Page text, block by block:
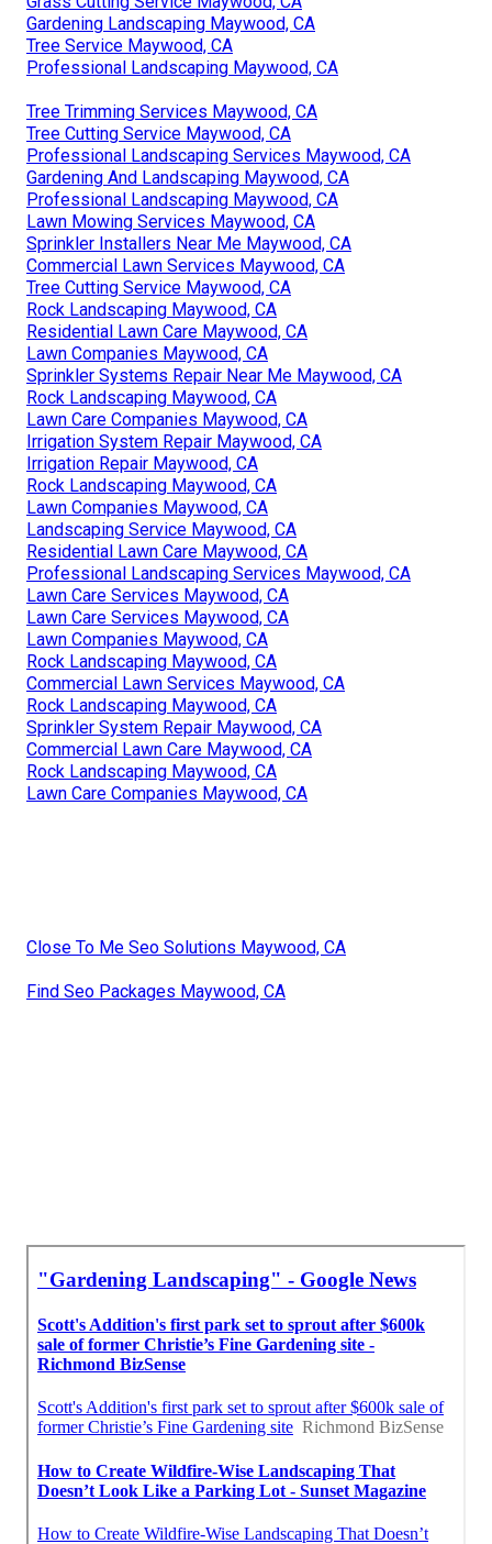
Gardening Landscaping Maywood, CA
Tree Service Maywood, CA
Professional Landscaping Maywood, CA
Tree Trimming Services Maywood, CA
Tree Cutting Service Maywood, CA
Professional Landscaping Services Maywood, CA
Gardening And Landscaping Maywood, CA
Professional Landscaping Maywood, CA
Lawn Mowing Services Maywood, CA
Sprinkler Installers Near Me Maywood, CA
Commercial Lawn Services Maywood, CA
Tree Cutting Service Maywood, CA
Rock Landscaping Maywood, CA
Residential Lawn Care Maywood, CA
Lawn Companies Maywood, CA
Sprinkler Systems Repair Near Me Maywood, CA
Rock Landscaping Maywood, CA
Lawn Care Companies Maywood, CA
Irrigation System Repair Maywood, CA
Irrigation Repair Maywood, CA
Rock Landscaping Maywood, CA
Lawn Companies Maywood, CA
Landscaping Service Maywood, CA
Residential Lawn Care Maywood, CA
Professional Landscaping Services Maywood, CA
Lawn Care Services Maywood, CA
Lawn Care Services Maywood, CA
Lawn Companies Maywood, CA
Rock Landscaping Maywood, CA
Commercial Lawn Services Maywood, CA
Rock Landscaping Maywood, CA
Sprinkler System Repair Maywood, CA
Commercial Lawn Care Maywood, CA
Rock Landscaping Maywood, CA
Lawn Care Companies Maywood, CA
Close To Me Seo Solutions Maywood, CA
Find Seo Packages Maywood, CA